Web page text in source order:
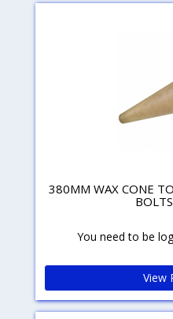
380MM WAX CONE
You need to be
View